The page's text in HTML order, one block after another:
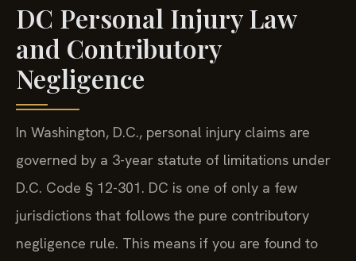
DC Personal Injury Law
and Contributory
Negligence
In Washington, D.C., personal injury claims are
governed by a 3-year statute of limitations under
D.C. Code § 12-301. DC is one of only a few
jurisdictions that follows the pure contributory
negligence rule. This means if you are found to